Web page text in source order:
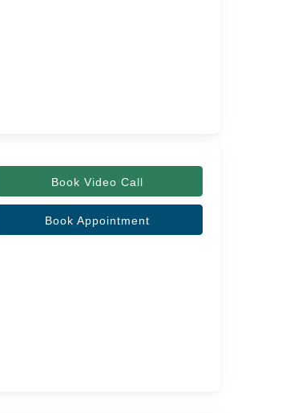
Book Video Call
Book Appointment